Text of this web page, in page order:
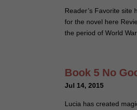
Reader’s Favorite site
for the novel here
the period of World
Book 5 No
Jul 14, 2015
Lucia has created